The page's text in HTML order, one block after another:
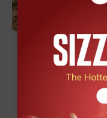
Package
Explore the
deluxe stay,
seamless